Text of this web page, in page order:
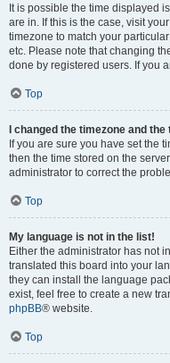
It is possible the time displayed
are in. If this is the case, visit
timezone to match your
etc. Please note that changing
done by registered users. If you
Top
I changed the timezone and
If you are sure you have set the
then the time stored on the
administrator to correct the
Top
My language is not in the list!
Either the administrator has not
translated this board into your
they can install the language
exist, feel free to create a new
phpBB® website.
Top